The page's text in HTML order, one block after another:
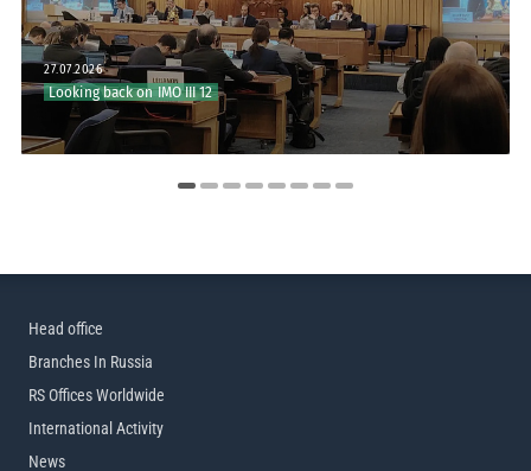
27.07.2026
Looking back on IMO III 12
20.07.2026
RS to Join IMO III 12
Head office
Branches In Russia
RS Offices Worldwide
International Activity
News